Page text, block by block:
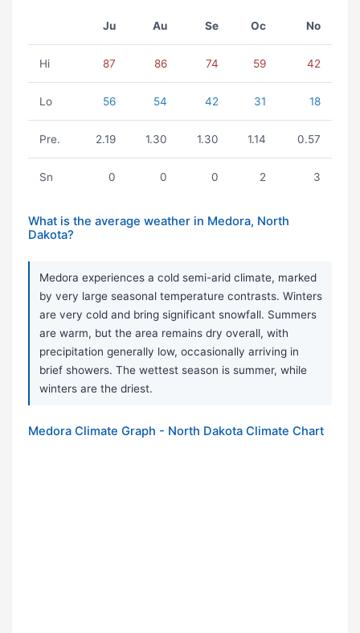
Ju Au Se Oc No
Hi 87 86 74 59 42
Lo 56 54 42 31 18
Pre. 2.19 1.30 1.30 1.14 0.57
Sn 0 0 0 2 3
What is the average weather in Medora, North
Dakota?
Medora experiences a cold semi-arid climate, marked
by very large seasonal temperature contrasts. Winters
are very cold and bring significant snowfall. Summers
are warm, but the area remains dry overall, with
precipitation generally low, occasionally arriving in
brief showers. The wettest season is summer, while
winters are the driest.
Medora Climate Graph - North Dakota Climate Chart